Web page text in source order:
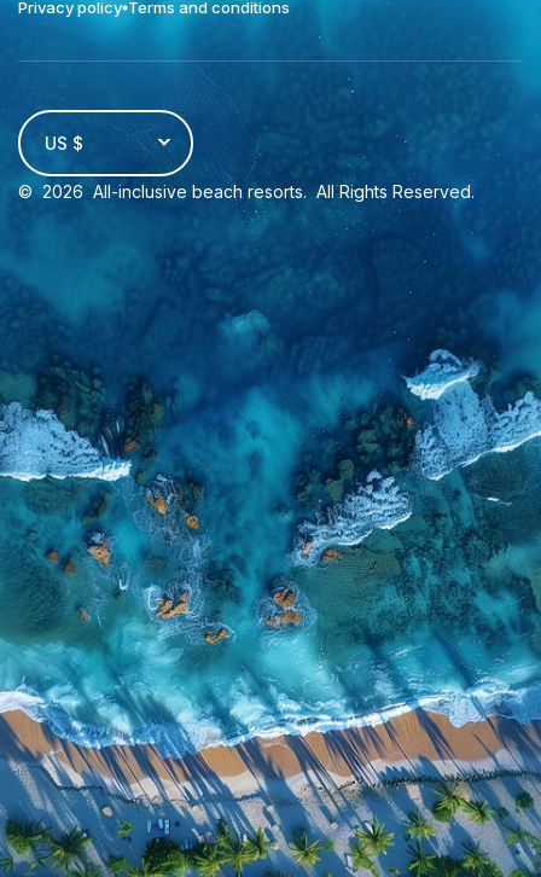
Privacy policy Terms and conditions
US $
© 2026 All-inclusive beach resorts. All Rights Reserved.